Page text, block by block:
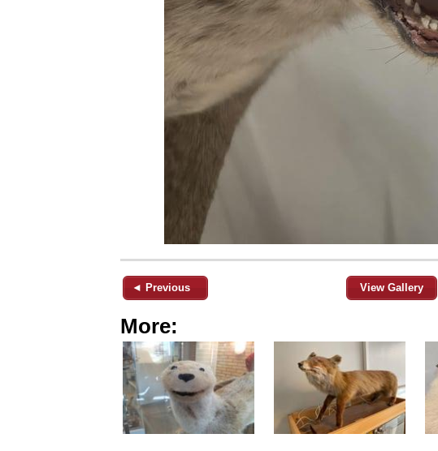
◄ Previous View Gallery
More: